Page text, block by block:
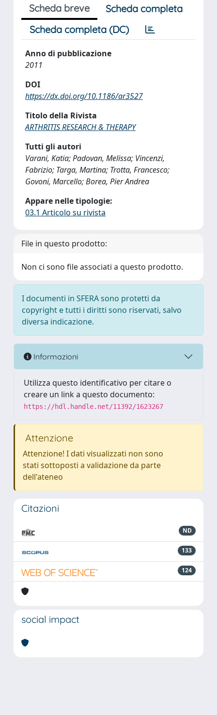
Scheda breve
Scheda completa
Scheda completa (DC)
Anno di pubblicazione
2011
DOI
https://dx.doi.org/10.1186/ar3527
Titolo della Rivista
ARTHRITIS RESEARCH & THERAPY
Tutti gli autori
Varani, Katia; Padovan, Melissa; Vincenzi,
Fabrizio; Targa, Martina; Trotta, Francesco;
Govoni, Marcello; Borea, Pier Andrea
Appare nelle tipologie:
03.1 Articolo su rivista
File in questo prodotto:
Non ci sono file associati a questo prodotto.
I documenti in SFERA sono protetti da
copyright e tutti i diritti sono riservati, salvo
diversa indicazione.
Informazioni
Utilizza questo identificativo per citare o
creare un link a questo documento:
https://hdl.handle.net/11392/1623267
Attenzione
Attenzione! I dati visualizzati non sono
stati sottoposti a validazione da parte
dell'ateneo
Citazioni
ND
133
124
social impact